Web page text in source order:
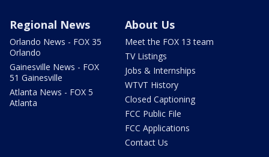
Regional News
Orlando News - FOX 35
Orlando
Gainesville News - FOX
51 Gainesville
Atlanta News - FOX 5
Atlanta
About Us
Meet the FOX 13 team
TV Listings
Jobs & Internships
WTVT History
Closed Captioning
FCC Public File
FCC Applications
Contact Us